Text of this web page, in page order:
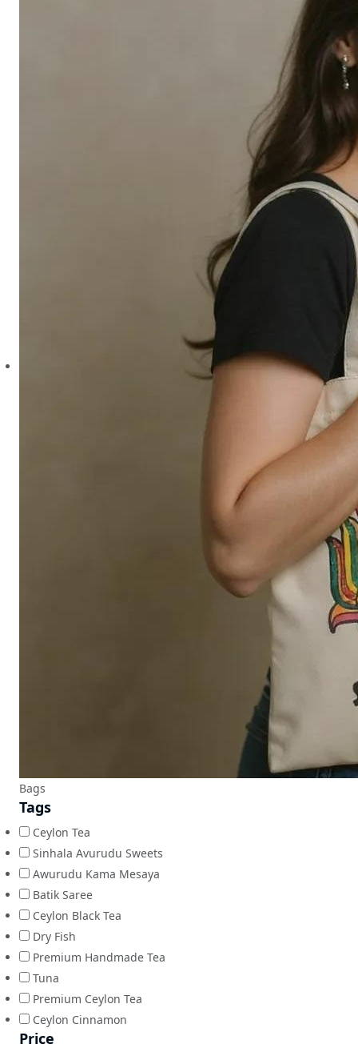
Bags
Tags
Ceylon Tea
Sinhala Avurudu Sweets
Awurudu Kama Mesaya
Batik Saree
Ceylon Black Tea
Dry Fish
Premium Handmade Tea
Tuna
Premium Ceylon Tea
Ceylon Cinnamon
Price